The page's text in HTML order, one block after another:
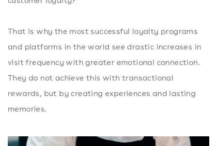
That is why the most successful loyalty programs
and platforms in the world see drastic increases in
visit frequency with greater emotional connection.
They do not achieve this with transactional
rewards, but by creating experiences and lasting
memories.